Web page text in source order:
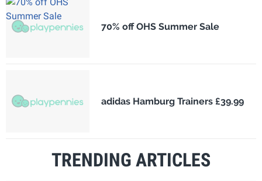
70% off OHS Summer Sale
adidas Hamburg Trainers £39.99
TRENDING ARTICLES